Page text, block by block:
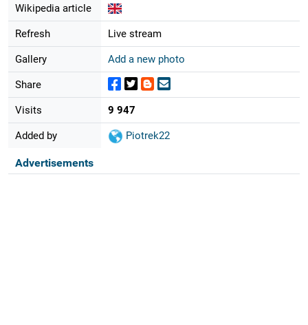
Wikipedia article
Refresh Live stream
Gallery Add a new photo
Share
Visits 9 947
Added by Piotrek22
Advertisements